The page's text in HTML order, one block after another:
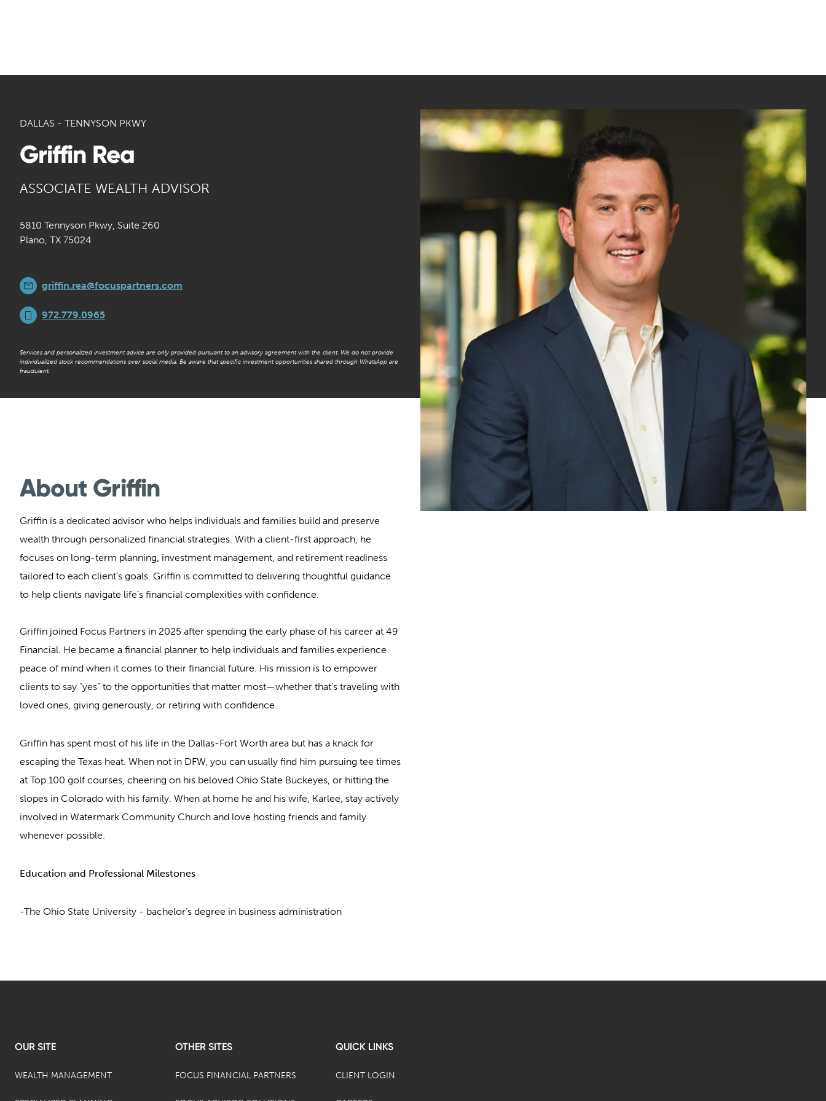
DALLAS - TENNYSON PKWY
Griffin Rea
ASSOCIATE WEALTH ADVISOR
5810 Tennyson Pkwy, Suite 260
Plano, TX 75024
griffin.rea@focuspartners.com
972.779.0965
Services and personalized investment advice are only provided pursuant to an advisory agreement with the client. We do not provide
individualized stock recommendations over social media. Be aware that specific investment opportunities shared through WhatsApp are
fraudulent.
About Griffin
Griffin is a dedicated advisor who helps individuals and families build and preserve
wealth through personalized financial strategies. With a client-first approach, he
focuses on long-term planning, investment management, and retirement readiness
tailored to each client's goals. Griffin is committed to delivering thoughtful guidance
to help clients navigate life’s financial complexities with confidence.
Griffin joined Focus Partners in 2025 after spending the early phase of his career at 49
Financial. He became a financial planner to help individuals and families experience
peace of mind when it comes to their financial future. His mission is to empower
clients to say “yes” to the opportunities that matter most—whether that’s traveling with
loved ones, giving generously, or retiring with confidence.
Griffin has spent most of his life in the Dallas-Fort Worth area but has a knack for
escaping the Texas heat. When not in DFW, you can usually find him pursuing tee times
at Top 100 golf courses, cheering on his beloved Ohio State Buckeyes, or hitting the
slopes in Colorado with his family. When at home he and his wife, Karlee, stay actively
involved in Watermark Community Church and love hosting friends and family
whenever possible.
Education and Professional Milestones
-The Ohio State University - bachelor’s degree in business administration
OUR SITE
WEALTH MANAGEMENT
OTHER SITES
FOCUS FINANCIAL PARTNERS
QUICK LINKS
CLIENT LOGIN